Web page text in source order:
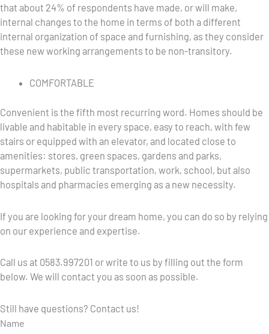
that about 24% of respondents have made, or will make,
internal changes to the home in terms of both a different
internal organization of space and furnishing, as they consider
these new working arrangements to be non-transitory.
COMFORTABLE
Convenient is the fifth most recurring word. Homes should be
livable and habitable in every space, easy to reach, with few
stairs or equipped with an elevator, and located close to
amenities: stores, green spaces, gardens and parks,
supermarkets, public transportation, work, school, but also
hospitals and pharmacies emerging as a new necessity.
If you are looking for your dream home, you can do so by relying
on our experience and expertise.
Call us at 0583.997201 or write to us by filling out the form
below. We will contact you as soon as possible.
Still have questions? Contact us!
Name